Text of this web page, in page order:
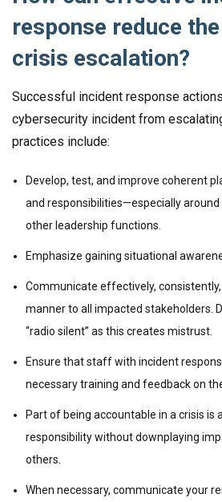
response reduce
crisis escalation?
Successful incident response
cybersecurity incident from
practices include:
Develop, test, and improve coherent
and responsibilities—especially
other leadership functions.
Emphasize gaining situational
Communicate effectively,
manner to all impacted stakeholders.
“radio silent” as this creates mistrust.
Ensure that staff with incident
necessary training and feedback on
Part of being accountable in a crisis is
responsibility without downplaying
others.
When necessary, communicate your